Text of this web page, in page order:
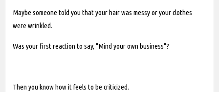
Maybe someone told you that your hair was messy or your clothes
were wrinkled.
Was your first reaction to say, "Mind your own business"?
Then you know how it feels to be criticized.